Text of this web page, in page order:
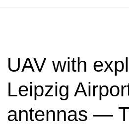
UAV with
Leipzig
antennas —